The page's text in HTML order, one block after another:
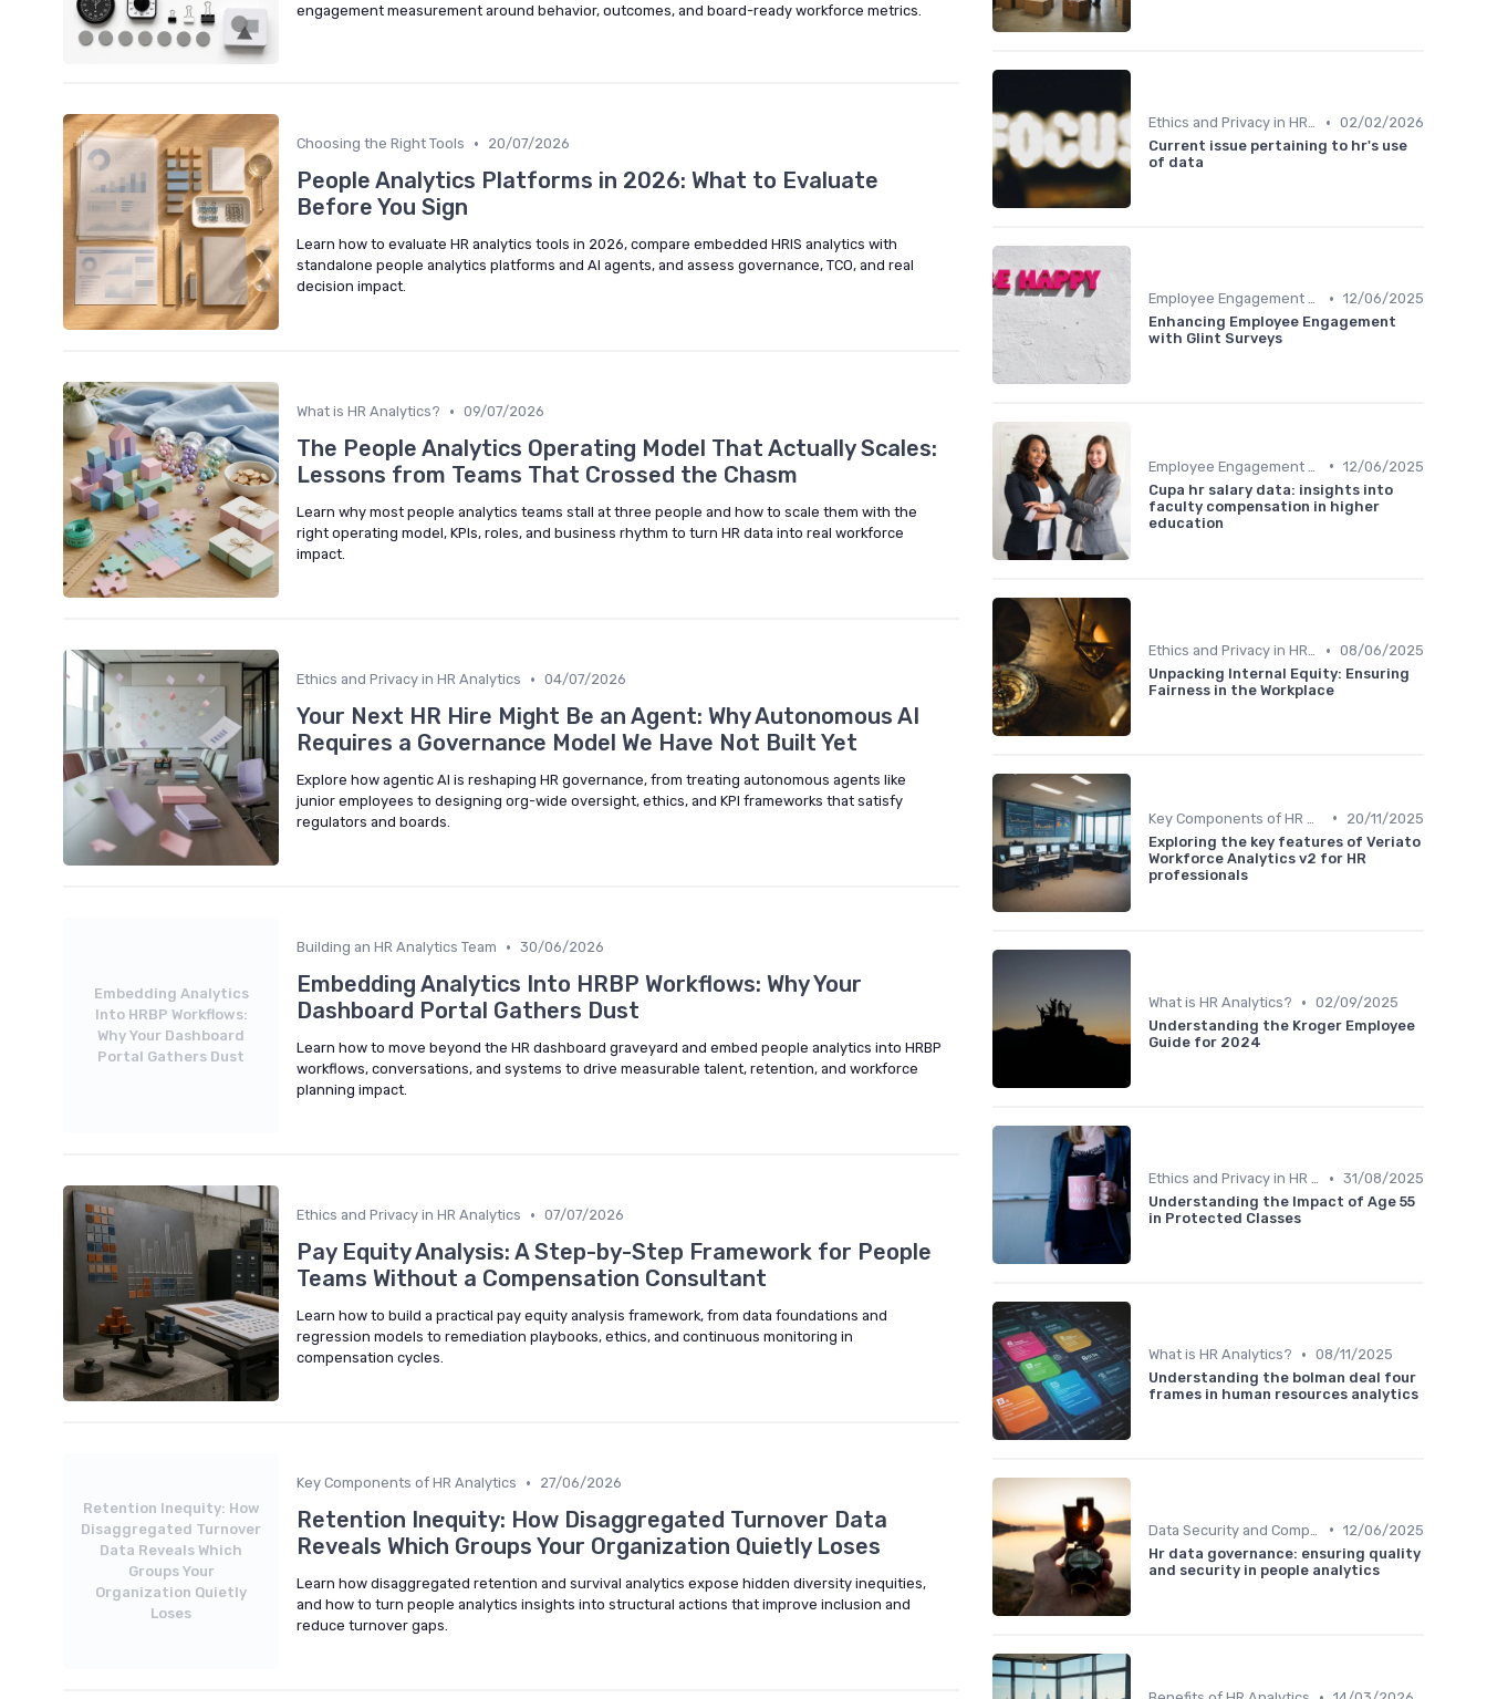
engagement measurement around behavior, outcomes, and board-ready workforce metrics.
Choosing the Right Tools • 20/07/2026
People Analytics Platforms in 2026: What to Evaluate
Before You Sign
Learn how to evaluate HR analytics tools in 2026, compare embedded HRIS analytics with
standalone people analytics platforms and AI agents, and assess governance, TCO, and real
decision impact.
What is HR Analytics? • 09/07/2026
The People Analytics Operating Model That Actually Scales:
Lessons from Teams That Crossed the Chasm
Learn why most people analytics teams stall at three people and how to scale them with the
right operating model, KPIs, roles, and business rhythm to turn HR data into real workforce
impact.
Ethics and Privacy in HR Analytics • 04/07/2026
Your Next HR Hire Might Be an Agent: Why Autonomous AI
Requires a Governance Model We Have Not Built Yet
Explore how agentic AI is reshaping HR governance, from treating autonomous agents like
junior employees to designing org-wide oversight, ethics, and KPI frameworks that satisfy
regulators and boards.
Embedding Analytics
Into HRBP Workflows:
Why Your Dashboard
Portal Gathers Dust
Building an HR Analytics Team • 30/06/2026
Embedding Analytics Into HRBP Workflows: Why Your
Dashboard Portal Gathers Dust
Learn how to move beyond the HR dashboard graveyard and embed people analytics into HRBP
workflows, conversations, and systems to drive measurable talent, retention, and workforce
planning impact.
Ethics and Privacy in HR Analytics • 07/07/2026
Pay Equity Analysis: A Step-by-Step Framework for People
Teams Without a Compensation Consultant
Learn how to build a practical pay equity analysis framework, from data foundations and
regression models to remediation playbooks, ethics, and continuous monitoring in
compensation cycles.
Retention Inequity: How
Disaggregated Turnover
Data Reveals Which
Groups Your
Organization Quietly
Loses
Key Components of HR Analytics • 27/06/2026
Retention Inequity: How Disaggregated Turnover Data
Reveals Which Groups Your Organization Quietly Loses
Learn how disaggregated retention and survival analytics expose hidden diversity inequities,
and how to turn people analytics insights into structural actions that improve inclusion and
reduce turnover gaps.
Ethics and Privacy in HR Analytics • 02/02/2026
Current issue pertaining to hr's use
of data
Employee Engagement Metrics • 12/06/2025
Enhancing Employee Engagement
with Glint Surveys
• 12/06/2025
Cupa hr salary data: insights into
faculty compensation in higher
education
Ethics and Privacy in HR Analytics • 08/06/2025
Unpacking Internal Equity: Ensuring
Fairness in the Workplace
•
20/11/2025
Exploring the key features of Veriato
Workforce Analytics v2 for HR
professionals
What is HR Analytics? • 02/09/2025
Understanding the Kroger Employee
Guide for 2024
Ethics and Privacy in HR Analytics • 31/08/2025
Understanding the Impact of Age 55
in Protected Classes
What is HR Analytics? • 08/11/2025
Understanding the bolman deal four
frames in human resources analytics
• 12/06/2025
Hr data governance: ensuring quality
and security in people analytics